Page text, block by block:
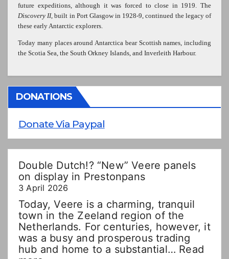
future expeditions, although it was forced to close in 1919. The
Discovery II, built in Port Glasgow in 1928-9, continued the legacy of
these early Antarctic explorers.
Today many places around Antarctica bear Scottish names, including
the Scotia Sea, the South Orkney Islands, and Inverleith Harbour.
DONATIONS
Donate Via Paypal
Double Dutch!? “New” Veere panels
on display in Prestonpans
3 April 2026
Today, Veere is a charming, tranquil
town in the Zeeland region of the
Netherlands. For centuries, however, it
was a busy and prosperous trading
hub and home to a substantial… Read